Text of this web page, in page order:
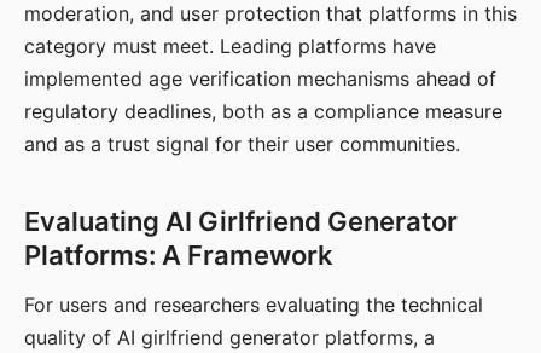
moderation, and user protection that platforms in this
category must meet. Leading platforms have
implemented age verification mechanisms ahead of
regulatory deadlines, both as a compliance measure
and as a trust signal for their user communities.
Evaluating AI Girlfriend Generator
Platforms: A Framework
For users and researchers evaluating the technical
quality of AI girlfriend generator platforms, a